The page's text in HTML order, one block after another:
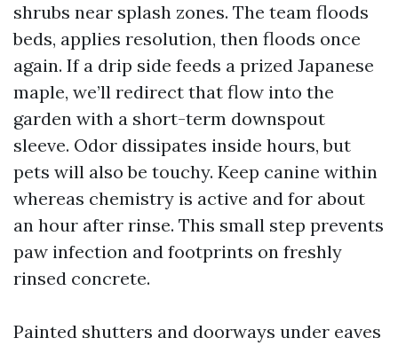
shrubs near splash zones. The team floods
beds, applies resolution, then floods once
again. If a drip side feeds a prized Japanese
maple, we’ll redirect that flow into the
garden with a short-term downspout
sleeve. Odor dissipates inside hours, but
pets will also be touchy. Keep canine within
whereas chemistry is active and for about
an hour after rinse. This small step prevents
paw infection and footprints on freshly
rinsed concrete.
Painted shutters and doorways under eaves